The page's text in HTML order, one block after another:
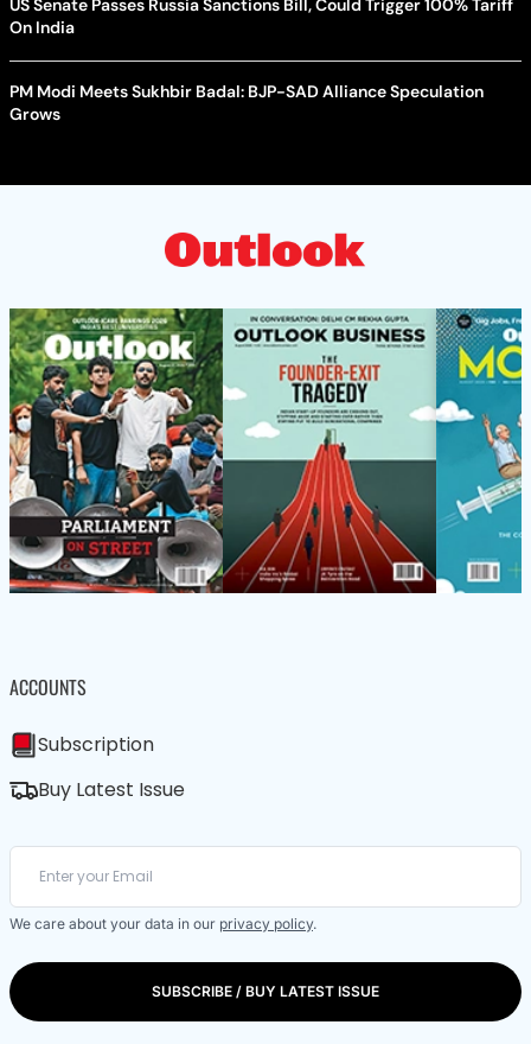
On India
PM Modi Meets Sukhbir Badal: BJP-SAD Alliance Speculation
Grows
ACCOUNTS
Subscription
Buy Latest Issue
We care about your data in our privacy policy.
SUBSCRIBE / BUY LATEST ISSUE